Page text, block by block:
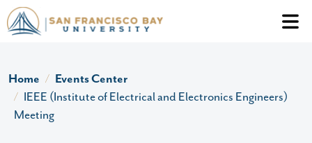
Skip to main content
Header
Home
Events Center
IEEE (Institute of Electrical and Electronics Engineers)
Meeting